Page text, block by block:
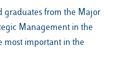
graduates from the Major
Management in the
most important in the